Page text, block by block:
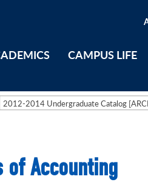
CAMPUS LIFE
2012-2014 Undergraduate Catalog
of Accounting